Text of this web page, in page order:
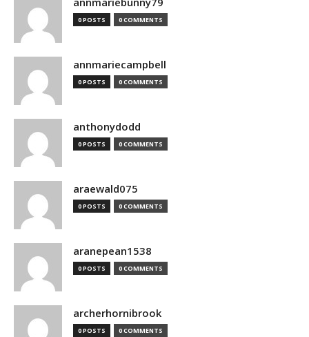
0 POSTS 0 COMMENTS
annmariecampbell
0 POSTS 0 COMMENTS
anthonydodd
0 POSTS 0 COMMENTS
araewald075
0 POSTS 0 COMMENTS
aranepean1538
0 POSTS 0 COMMENTS
archerhornibrook
0 POSTS 0 COMMENTS